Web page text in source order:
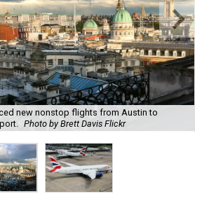
new nonstop flights from Austin to
Photo by Brett Davis Flickr